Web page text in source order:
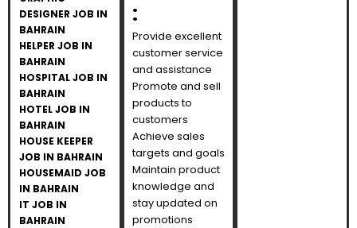
DESIGNER JOB IN
BAHRAIN
HELPER JOB IN
BAHRAIN
HOSPITAL JOB IN
BAHRAIN
HOTEL JOB IN
BAHRAIN
HOUSE KEEPER
JOB IN BAHRAIN
HOUSEMAID JOB
IN BAHRAIN
IT JOB IN
BAHRAIN
:
Provide excellent
customer service
and assistance
Promote and sell
products to
customers
Achieve sales
targets and goals
Maintain product
knowledge and
stay updated on
promotions